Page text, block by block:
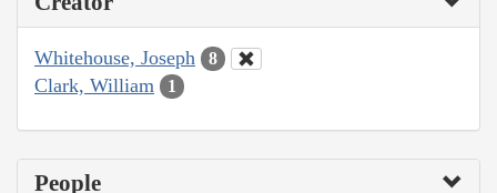
Whitehouse, Joseph 8
Clark, William 1
People